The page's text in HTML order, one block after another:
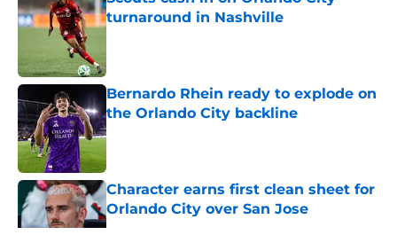
turnaround in Nashville
Bernardo Rhein ready to explode on
the Orlando City backline
Published by on Invalid Date
Character earns first clean sheet for
Orlando City over San Jose
Published by on Invalid Date